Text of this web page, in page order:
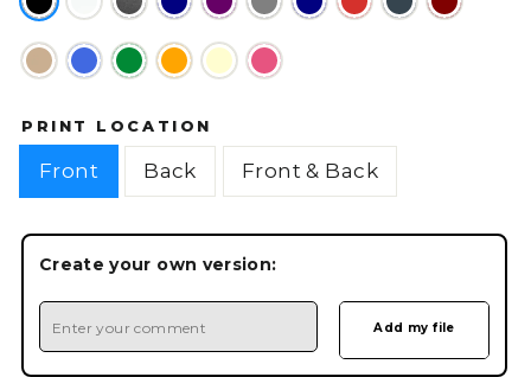
PRINT LOCATION
Front Back Front & Back
Create your own version: